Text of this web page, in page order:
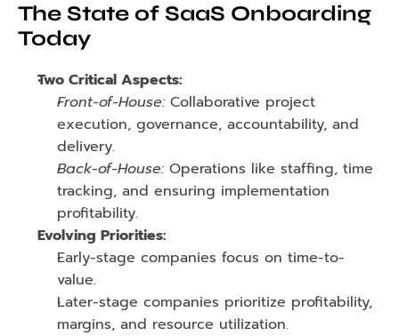
The State of SaaS Onboarding
Today
Two Critical Aspects:
Front-of-House: Collaborative project
execution, governance, accountability, and
delivery.
Back-of-House: Operations like staffing, time
tracking, and ensuring implementation
profitability.
Evolving Priorities:
Early-stage companies focus on time-to-
value.
Later-stage companies prioritize profitability,
margins, and resource utilization.